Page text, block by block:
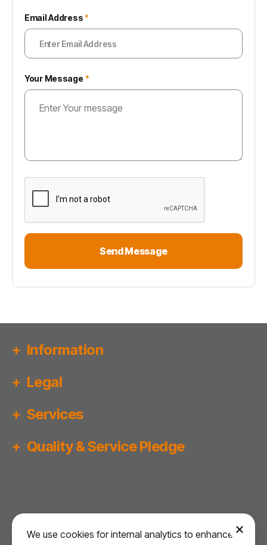
Email Address*
Your Message *
Send Message
Information
Legal
Services
Quality & Service Pledge
Copyright ©2026Bridgwater MOT Centre.
We use cookies for internal analytics to enhance